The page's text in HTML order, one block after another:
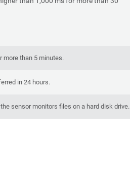
more than 5 minutes.
in 24 hours.
sensor monitors files on a hard disk drive.